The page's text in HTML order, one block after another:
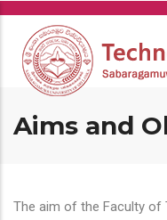
Skip
main
content
Aims and
The aim of the Faculty of